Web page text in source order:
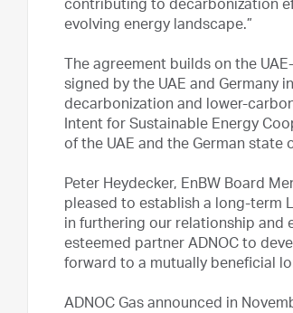
contributing to decarbonization
evolving energy landscape.”
The agreement builds on the
signed by the UAE and Germany
decarbonization and lower-
Intent for Sustainable Energy
of the UAE and the German state
Peter Heydecker, EnBW Board
pleased to establish a long-term
in furthering our relationship and
esteemed partner ADNOC to
forward to a mutually beneficial
ADNOC Gas announced in